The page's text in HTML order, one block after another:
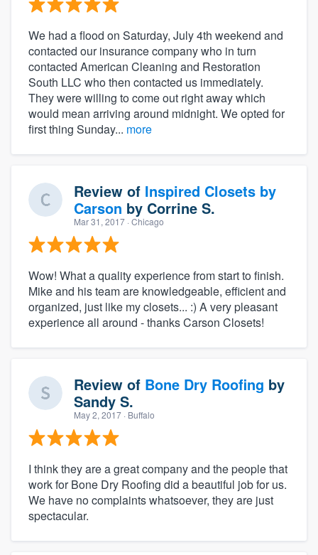
We had a flood on Saturday, July 4th weekend and
contacted our insurance company who in turn
contacted American Cleaning and Restoration
South LLC who then contacted us immediately.
They were willing to come out right away which
would mean arriving around midnight. We opted for
first thing Sunday... more
Review of Inspired Closets by
Carson by Corrine S.
Mar 31, 2017 · Chicago
Wow! What a quality experience from start to finish.
Mike and his team are knowledgeable, efficient and
organized, just like my closets... :) A very pleasant
experience all around - thanks Carson Closets!
Review of Bone Dry Roofing by
Sandy S.
May 2, 2017 · Buffalo
I think they are a great company and the people that
work for Bone Dry Roofing did a beautiful job for us.
We have no complaints whatsoever, they are just
spectacular.